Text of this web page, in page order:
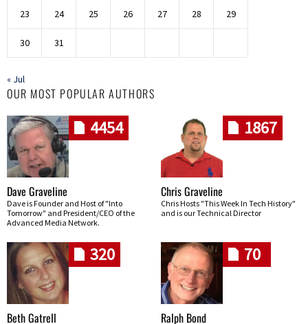
23 24 25 26 27 28 29
30 31
« Jul
OUR MOST POPULAR AUTHORS
4454
Dave Graveline
Dave is Founder and Host of "Into
Tomorrow" and President/CEO of the
Advanced Media Network.
1867
Chris Graveline
Chris Hosts "This Week In Tech History"
and is our Technical Director
320
Beth Gatrell
70
Ralph Bond